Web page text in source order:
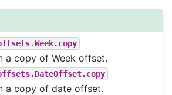
a copy of Week offset.
a copy of date offset.